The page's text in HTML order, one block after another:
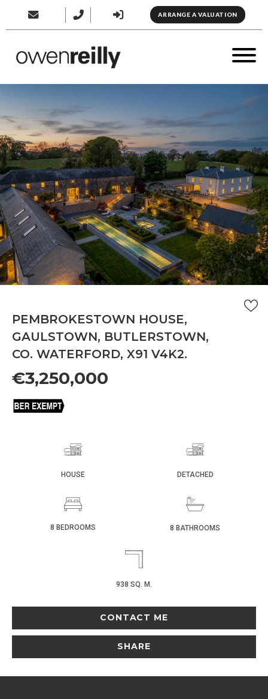
ARRANGE A VALUATION
PEMBROKESTOWN HOUSE,
GAULSTOWN, BUTLERSTOWN,
CO. WATERFORD, X91 V4K2.
€3,250,000
HOUSE DETACHED
8 BEDROOMS 8 BATHROOMS
938 SQ. M.
CONTACT ME
SHARE